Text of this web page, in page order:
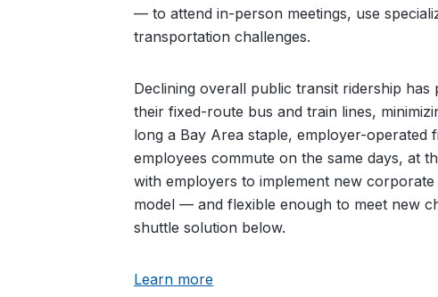
— to attend in-person meetings, use
transportation challenges.
Declining overall public transit ridership
their fixed-route bus and train lines,
long a Bay Area staple, employer-
employees commute on the same days, at
with employers to implement new
model — and flexible enough to meet new
shuttle solution below.
Learn more